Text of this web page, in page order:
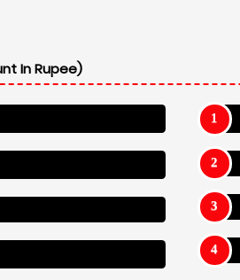
In Rupee)